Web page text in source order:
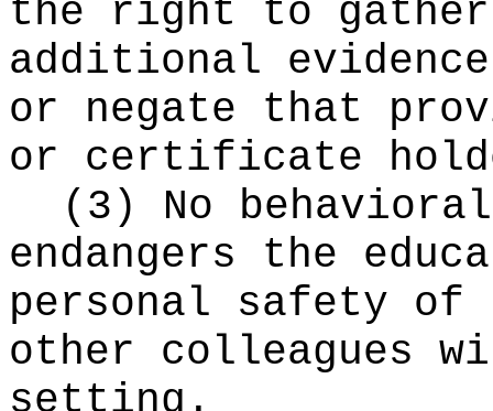
the right to gather
additional
or negate that
or certificate
(3) No
endangers the
personal safety of
other colleagues
setting.